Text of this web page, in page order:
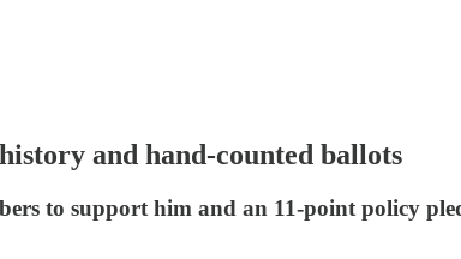
and hand-counted ballots
to support him and an 11-point policy